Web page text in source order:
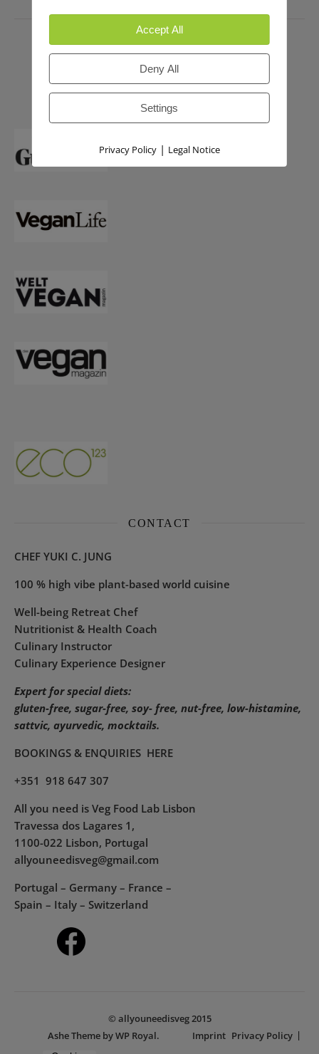
CONTACT
CHEF YUKI C. JUNG
100 % high vibe plant-based world cuisine
Well-being Retreat Chef
Nutritionist & Health Coach
Culinary Instructor
Culinary Experience Designer
Expert for special diets:
gluten-free, sugar-free, soy- free, nut-free, low-histamine,
sattvic, ayurvedic, mocktails.
BOOKINGS & ENQUIRIES HERE
+351 918 647 307
All you need is Veg Food Lab Lisbon
Travessa dos Lagares 1,
1100-022 Lisbon, Portugal
allyouneedisveg@gmail.com
Portugal – Germany – France –
Spain – Italy – Switzerland
© allyouneedisveg 2015
Imprint Privacy Policy
Ashe Theme byWP Royal.
Accept All
Deny All
Settings
Privacy Policy| Legal Notice